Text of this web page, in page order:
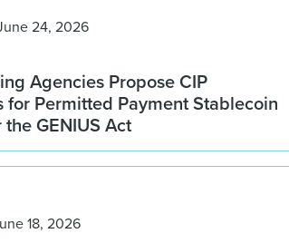
24, 2026
Agencies Propose CIP
for Permitted Payment Stablecoin
GENIUS Act
18, 2026